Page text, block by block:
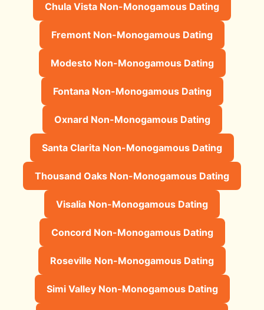
Chula Vista Non-Monogamous Dating
Fremont Non-Monogamous Dating
Modesto Non-Monogamous Dating
Fontana Non-Monogamous Dating
Oxnard Non-Monogamous Dating
Santa Clarita Non-Monogamous Dating
Thousand Oaks Non-Monogamous Dating
Visalia Non-Monogamous Dating
Concord Non-Monogamous Dating
Roseville Non-Monogamous Dating
Simi Valley Non-Monogamous Dating